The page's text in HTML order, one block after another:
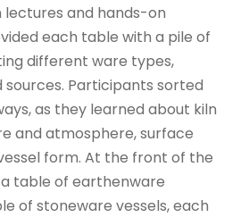
and hands-on
each table with a pile of
different ware types,
sources. Participants sorted
as they learned about kiln
and atmosphere, surface
form. At the front of the
table of earthenware
of stoneware vessels, each